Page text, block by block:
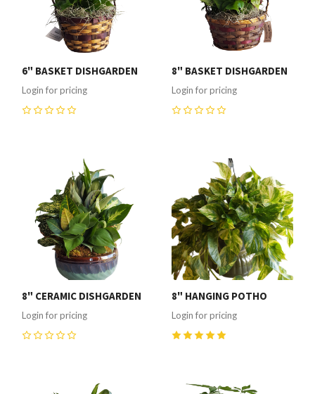
6" BASKET DISHGARDEN
Login for pricing
8" BASKET DISHGARDEN
Login for pricing
8" CERAMIC DISHGARDEN
Login for pricing
8" HANGING POTHO
Login for pricing